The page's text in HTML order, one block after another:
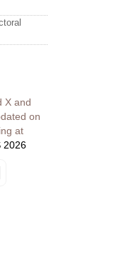
X and
on
at
2026